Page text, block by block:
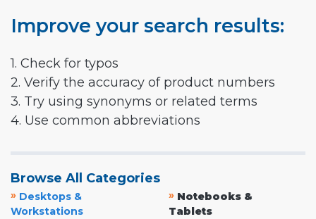
Improve your search results:
1. Check for typos
2. Verify the accuracy of product numbers
3. Try using synonyms or related terms
4. Use common abbreviations
Browse All Categories
» Desktops &
Workstations
» Notebooks &
Tablets